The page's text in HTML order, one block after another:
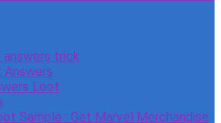
answers trick
Answers
Loot
Sample : Get Marvel Merchandise